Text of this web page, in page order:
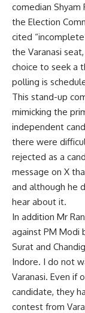
comedian
the Election
cited
the Varanasi
choice to seek a
polling is
This stand-up
mimicking the
independent
there were
rejected as a
message on X
and although he
hear about it.
In addition Mr
against PM Modi
Surat and
Indore. I do not
Varanasi. Even if
candidate, they
contest from